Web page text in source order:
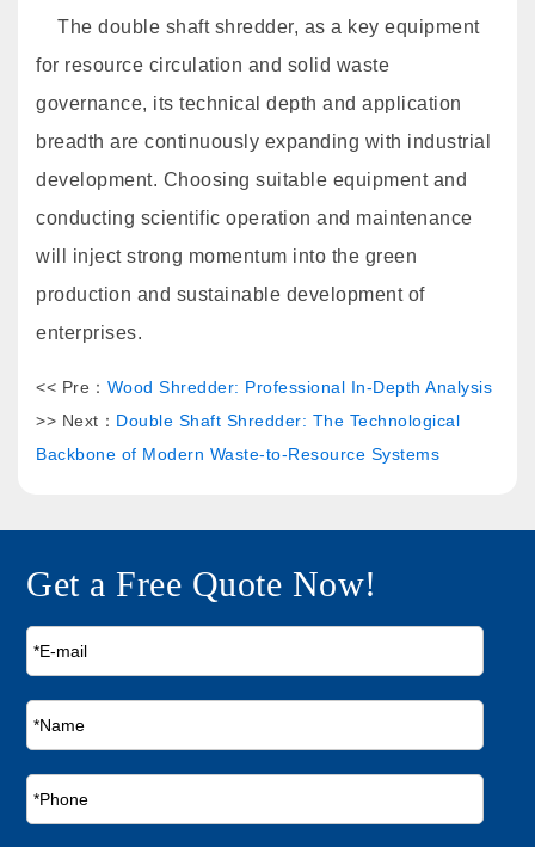
The double shaft shredder, as a key equipment
for resource circulation and solid waste
governance, its technical depth and application
breadth are continuously expanding with industrial
development. Choosing suitable equipment and
conducting scientific operation and maintenance
will inject strong momentum into the green
production and sustainable development of
enterprises.
<< Pre： Wood Shredder: Professional In-Depth Analysis
>> Next： Double Shaft Shredder: The Technological
Backbone of Modern Waste-to-Resource Systems
Get a Free Quote Now!